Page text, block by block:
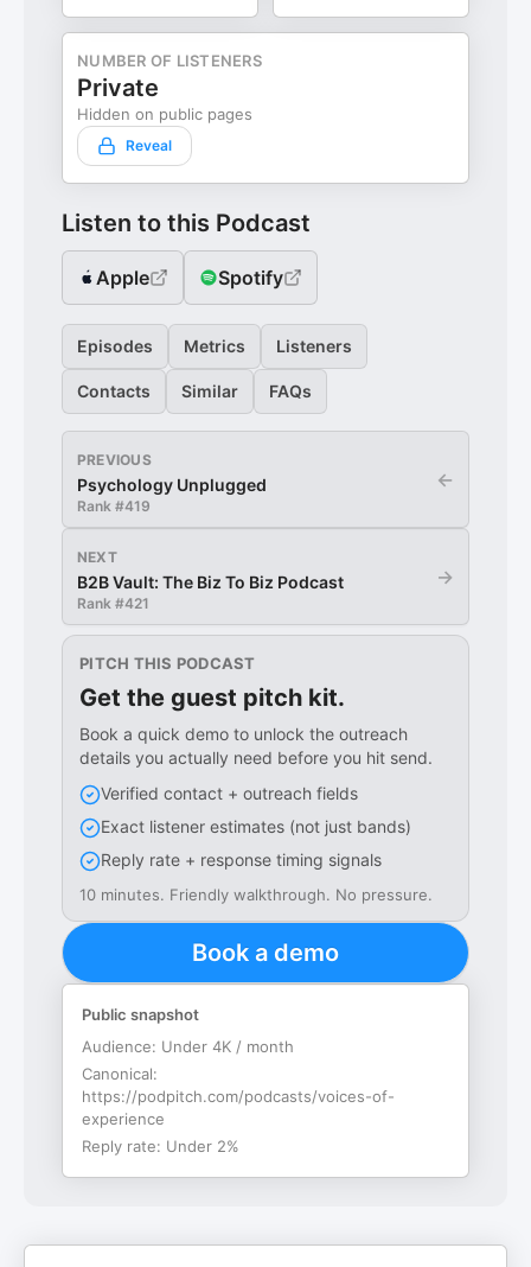
NUMBER OF LISTENERS
Private
Hidden on public pages
Reveal
Listen to this Podcast
Apple Spotify
Episodes Metrics Listeners
Contacts Similar FAQs
PREVIOUS
Psychology Unplugged
Rank #419
←
NEXT
B2B Vault: The Biz To Biz Podcast
Rank #421
→
PITCH THIS PODCAST
Get the guest pitch kit.
Book a quick demo to unlock the outreach
details you actually need before you hit send.
Verified contact + outreach fields
Exact listener estimates (not just bands)
Reply rate + response timing signals
10 minutes. Friendly walkthrough. No pressure.
Book a demo
Public snapshot
Audience: Under 4K / month
Canonical:
https://podpitch.com/podcasts/voices-of-
experience
Reply rate: Under 2%